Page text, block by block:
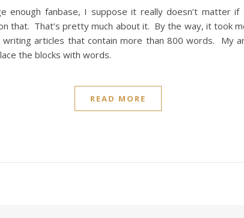
enough fanbase, I suppose it really doesn’t matter
that. That’s pretty much about it. By the way, it took
writing articles that contain more than 800 words.
the blocks with words.
READ MORE